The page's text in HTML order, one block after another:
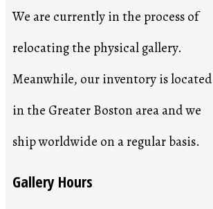
We are currently in the process of
relocating the physical gallery.
Meanwhile, our inventory is located
in the Greater Boston area and we
ship worldwide on a regular basis.
Gallery Hours